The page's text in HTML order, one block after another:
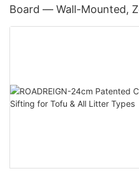
Board — Wall-Mounted,
Scratcher with